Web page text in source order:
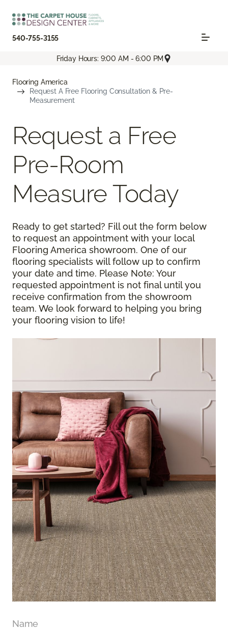
540-755-3155
Friday Hours: 9:00 AM - 6:00 PM
Flooring America
Request A Free Flooring Consultation & Pre-
Measurement
Request a Free
Pre-Room
Measure Today
Ready to get started? Fill out the form below
to request an appointment with your local
Flooring America showroom. One of our
flooring specialists will follow up to confirm
your date and time. Please Note: Your
requested appointment is not final until you
receive confirmation from the showroom
team. We look forward to helping you bring
your flooring vision to life!
Name